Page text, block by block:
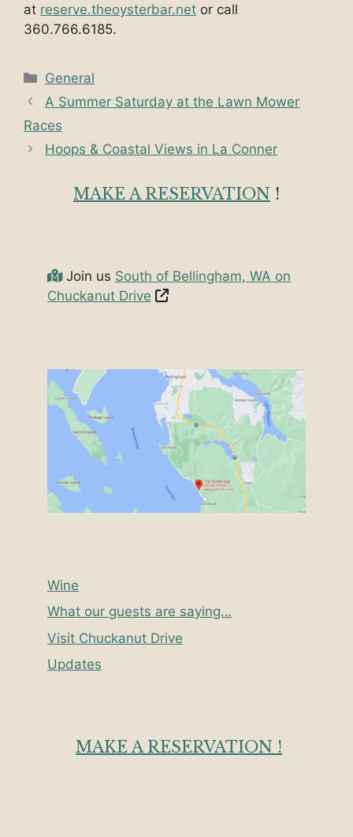
at reserve.theoysterbar.net or call
360.766.6185.
Categories
General
A Summer Saturday at the Lawn Mower
Races
Hoops & Coastal Views in La Conner
MAKE A RESERVATION !
Join us South of Bellingham, WA on
Chuckanut Drive
Wine
What our guests are saying…
Visit Chuckanut Drive
Updates
MAKE A RESERVATION !